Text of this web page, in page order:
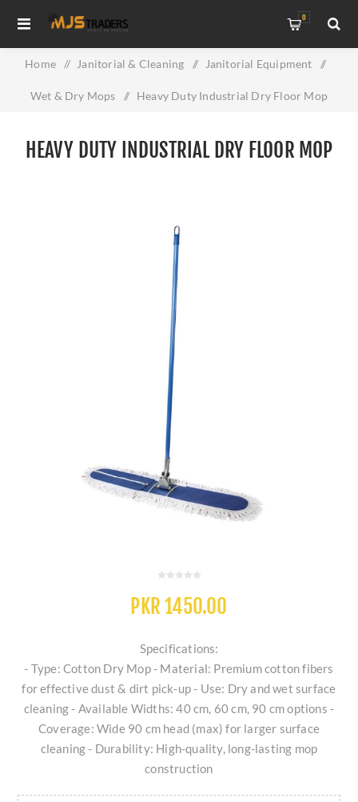
0
Home / Janitorial & Cleaning / Janitorial Equipment /
Wet & Dry Mops / Heavy Duty Industrial Dry Floor Mop
HEAVY DUTY INDUSTRIAL DRY FLOOR MOP
PKR 1450.00
Specifications:
- Type: Cotton Dry Mop - Material: Premium cotton fibers
for effective dust & dirt pick-up - Use: Dry and wet surface
cleaning - Available Widths: 40 cm, 60 cm, 90 cm options -
Coverage: Wide 90 cm head (max) for larger surface
cleaning - Durability: High-quality, long-lasting mop
construction